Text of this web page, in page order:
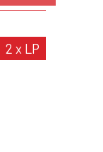
2 x LP